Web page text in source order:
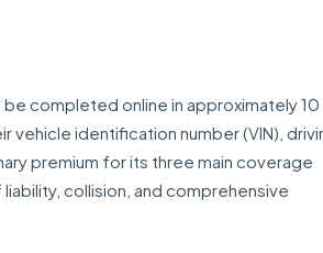
completed online in approximately 10
identification number (VIN),
premium for its three main coverage
collision, and comprehensive